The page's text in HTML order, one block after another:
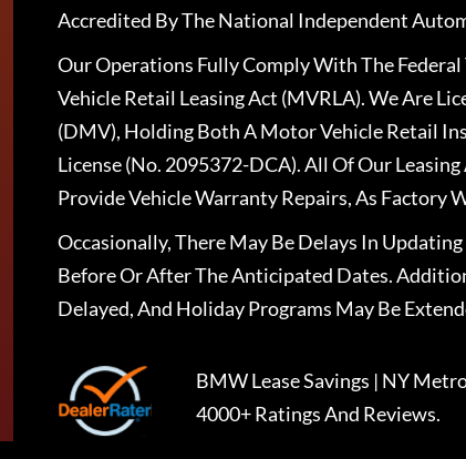
Accredited By The National Independent
Our Operations Fully Comply With The
Vehicle Retail Leasing Act (MVRLA). We Are
(DMV), Holding Both A Motor Vehicle Retail
License (No. 2095372-DCA). All Of Our
Provide Vehicle Warranty Repairs, As Factory
Occasionally, There May Be Delays In
Before Or After The Anticipated Dates.
Delayed, And Holiday Programs May Be
BMW Lease Savings | NY
4000+ Ratings And Reviews.